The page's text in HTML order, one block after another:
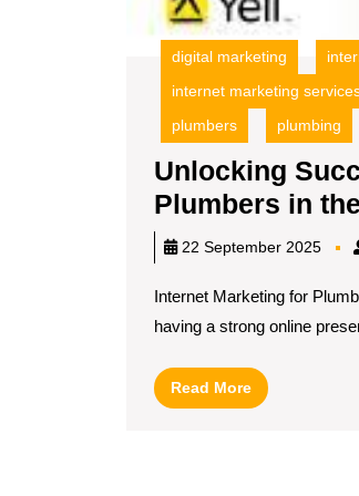
digital marketing
internet marketing
plumbers
plumbing
Unlocking
Plumbers in
22 September 2025
Internet Marketing for
having a strong online
Read MoreRead
More